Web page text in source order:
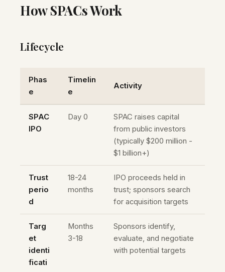
How SPACs Work
Lifecycle
Phas
e
Timelin
e
Activity
SPAC
IPO
Day 0
SPAC raises capital
from public investors
(typically $200 million -
$1 billion+)
Trust
perio
d
18-24
months
IPO proceeds held in
trust; sponsors search
for acquisition targets
Targ
et
identi
ficati
Months
3-18
Sponsors identify,
evaluate, and negotiate
with potential targets